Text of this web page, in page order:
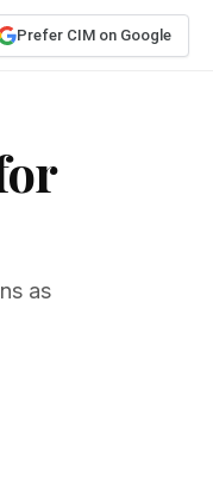
Prefer CIM on Google
as